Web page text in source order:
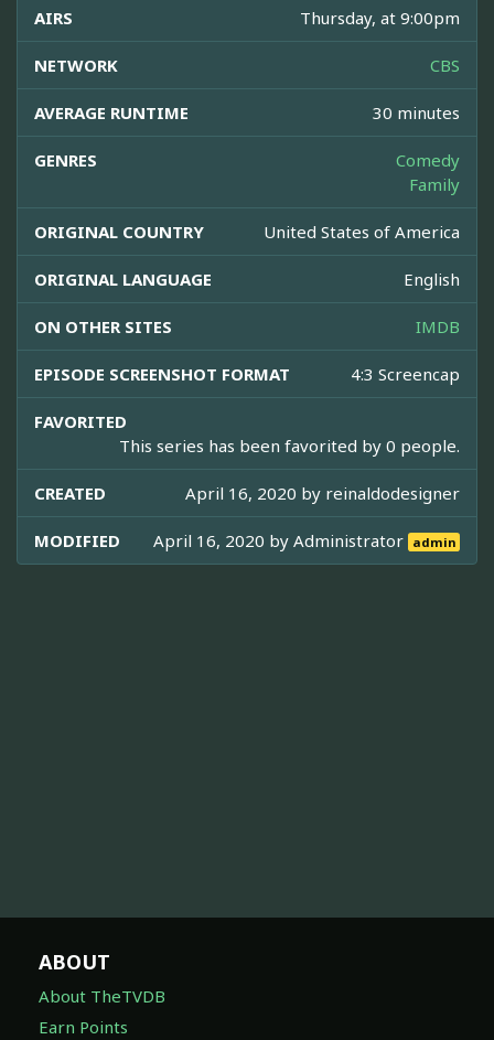
AIRS Thursday, at 9:00pm
NETWORK CBS
AVERAGE RUNTIME 30 minutes
GENRES
Comedy
Family
ORIGINAL COUNTRY United States of America
ORIGINAL LANGUAGE English
ON OTHER SITES IMDB
EPISODE SCREENSHOT FORMAT 4:3 Screencap
FAVORITED
This series has been favorited by 0 people.
CREATED April 16, 2020 by reinaldodesigner
MODIFIED April 16, 2020 byAdministrator admin
ABOUT
About TheTVDB
Earn Points